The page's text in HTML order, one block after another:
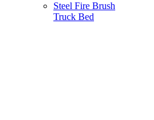
Steel Fire Brush
Truck Bed